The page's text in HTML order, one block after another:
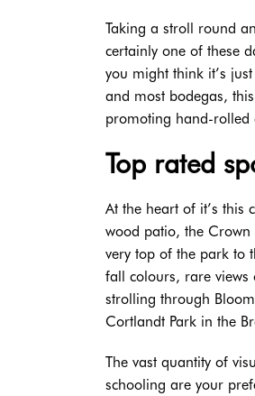
Taking a stroll round
certainly one of these
you might think it’s
and most bodegas,
promoting hand-rolled
Top rated
At the heart of it’s this
wood patio, the
very top of the park to
fall colours, rare
strolling through
Cortlandt Park in the
The vast quantity of
schooling are your